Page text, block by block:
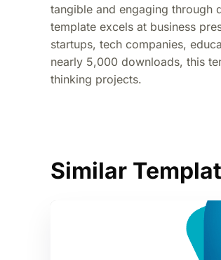
tangible and engaging through
template excels at business
startups, tech companies,
nearly 5,000 downloads, this
thinking projects.
Similar